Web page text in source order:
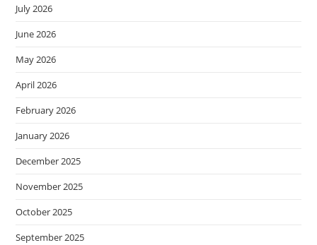
July 2026
June 2026
May 2026
April 2026
February 2026
January 2026
December 2025
November 2025
October 2025
September 2025